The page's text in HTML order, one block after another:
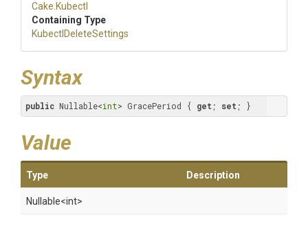
Cake .Kubectl
Containing Type
Kubectl DeleteSettings
Syntax
public Nullable<int> GracePeriod { get ; set ; }
Value
Type Description
Nullable<int>